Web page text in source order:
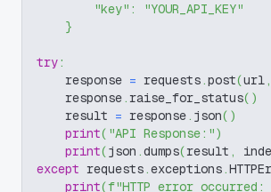
"key" :
"YOUR_API_KEY"
}
try:
    response
= requests.post(url,
    response
. raise_for_status( )
    result
= response. json( )
print( "API Response:")
print(json .dumps(result ,
except requests.exceptions.
print(f"HTTP error occurred: